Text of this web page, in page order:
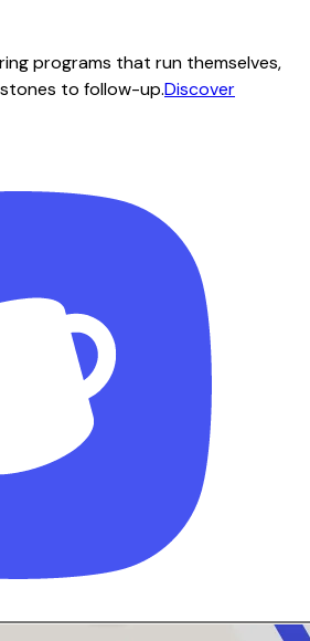
programs that run themselves,
to follow-up.Discover